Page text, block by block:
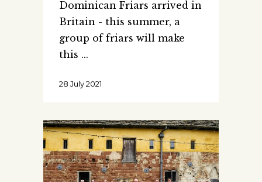
Dominican Friars arrived in
Britain - this summer, a
group of friars will make
this
28 July 2021